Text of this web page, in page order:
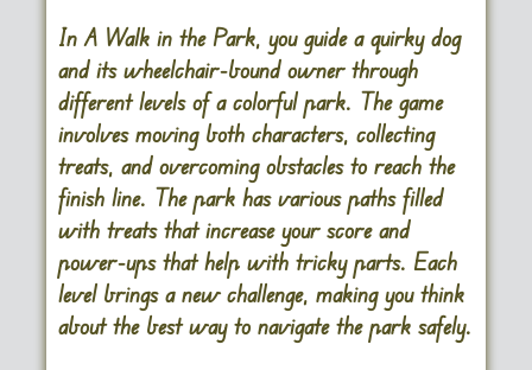
In A Walk in the Park, you guide a quirky dog
and its wheelchair-bound owner through
different levels of a colorful park. The game
involves moving both characters, collecting
treats, and overcoming obstacles to reach the
finish line. The park has various paths filled
with treats that increase your score and
power-ups that help with tricky parts. Each
level brings a new challenge, making you think
about the best way to navigate the park safely.